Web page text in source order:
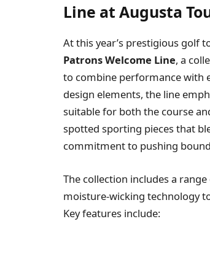
Line at Augusta
At this year’s prestigious golf
Patrons Welcome Line, a
to combine performance with
design elements, the line
suitable for both the course
spotted sporting pieces that
commitment to pushing
The collection includes a
moisture-wicking technology
Key features include: